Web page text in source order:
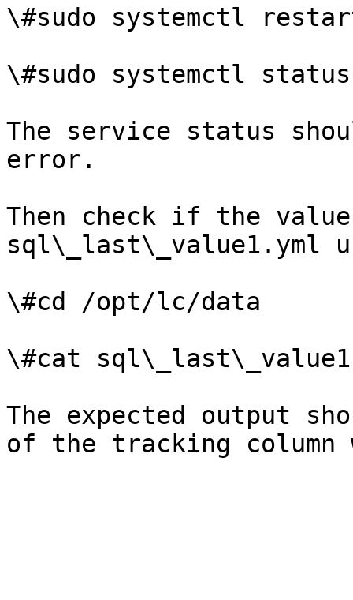
\#sudo systemctl
\#sudo systemctl status
The service status
error.
Then check if the
sql\_last\_value1.yml
\#cd /opt/lc/data
\#cat
The expected output